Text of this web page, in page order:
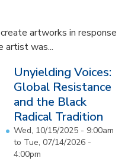
artworks in response
artist was...
Unyielding Voices:
Global Resistance
and the Black
Radical Tradition
Wed, 10/15/2025 - 9:00am
to Tue, 07/14/2026 -
4:00pm